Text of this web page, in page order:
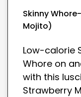
Skinny
Mojito)
Low-calorie
Whore on
with this
Strawberry